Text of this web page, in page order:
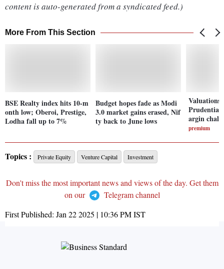
content is auto-generated from a syndicated feed.)
More From This Section
BSE Realty index hits 10-m
onth low; Oberoi, Prestige,
Lodha fall up to 7%
Budget hopes fade as Modi
3.0 market gains erased, Nif
ty back to June lows
Prudential
argin
premium
Topics : Private Equity Venture Capital Investment
Don't miss the most important news and views of the day. Get them
on our
Telegram channel
First Published: Jan 22 2025 | 10:36 PMIST